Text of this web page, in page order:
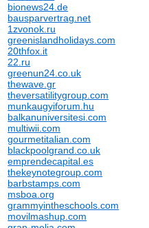
bionews24.de
bausparvertrag.net
1zvonok.ru
greenislandholidays.com
20thfox.it
22.ru
greenun24.co.uk
thewave.gr
theversatilitygroup.com
munkaugyiforum.hu
balkanuniversitesi.com
multiwii.com
gourmetitalian.com
blackpoolgrand.co.uk
emprendecapital.es
thekeynotegroup.com
barbstamps.com
msboa.org
grammyintheschools.com
movilmashup.com